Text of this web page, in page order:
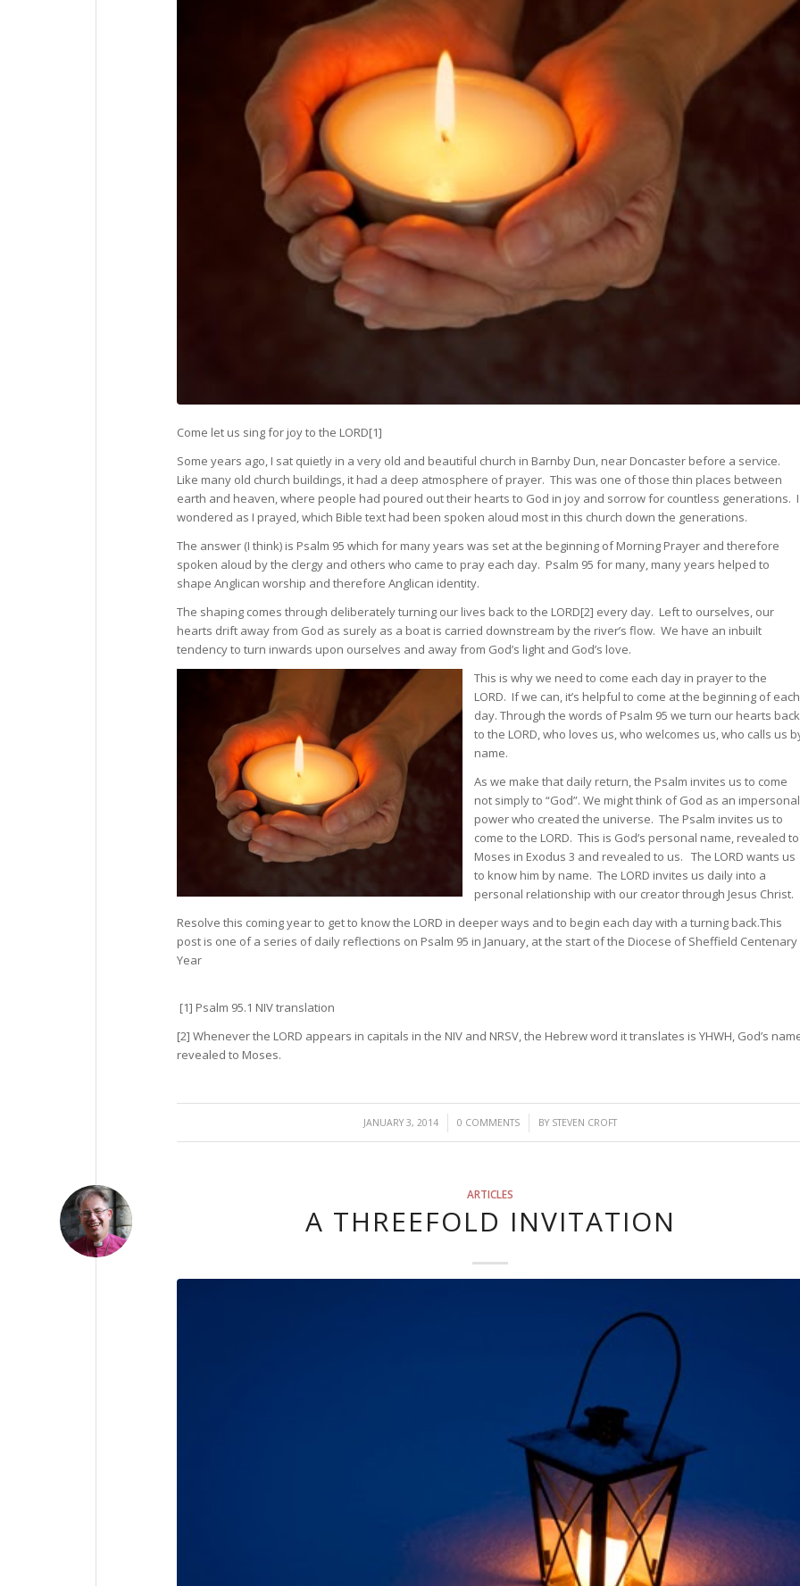
Come let us sing for joy to the LORD[1]
Some years ago, I sat quietly in a very old and beautiful church in Barnby Dun, near Doncaster before a service.
Like many old church buildings, it had a deep atmosphere of prayer. This was one of those thin places between
earth and heaven, where people had poured out their hearts to God in joy and sorrow for countless generations. I
wondered as I prayed, which Bible text had been spoken aloud most in this church down the generations.
The answer (I think) is Psalm 95 which for many years was set at the beginning of Morning Prayer and therefore
spoken aloud by the clergy and others who came to pray each day. Psalm 95 for many, many years helped to
shape Anglican worship and therefore Anglican identity.
The shaping comes through deliberately turning our lives back to the LORD[2] every day. Left to ourselves, our
hearts drift away from God as surely as a boat is carried downstream by the river’s flow. We have an inbuilt
tendency to turn inwards upon ourselves and away from God’s light and God’s love.
This is why we need to come each day in prayer to the
LORD. If we can, it’s helpful to come at the beginning of each
day. Through the words of Psalm 95 we turn our hearts back
to the LORD, who loves us, who welcomes us, who calls us
name.
As we make that daily return, the Psalm invites us to come
not simply to “God”. We might think of God as an impersonal
power who created the universe. The Psalm invites us to
come to the LORD. This is God’s personal name, revealed to
Moses in Exodus 3 and revealed to us. The LORD wants us
to know him by name. The LORD invites us daily into a
personal relationship with our creator through Jesus Christ.
Resolve this coming year to get to know the LORD in deeper ways and to begin each day with a turning back.This
post is one of a series of daily reflections on Psalm 95 in January, at the start of the Diocese of Sheffield Centenary
Year
[1] Psalm 95.1 NIV translation
[2] Whenever the LORD appears in capitals in the NIV and NRSV, the Hebrew word it translates is YHWH, God’s
revealed to Moses.
JANUARY 3, 2014
/ 0 COMMENTS
/ BY STEVEN CROFT
ARTICLES
A THREEFOLD INVITATION